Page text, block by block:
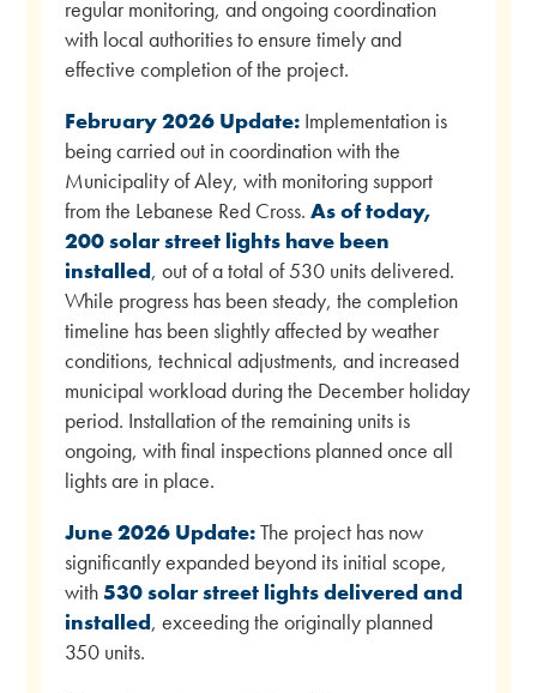
regular monitoring, and ongoing coordination
with local authorities to ensure timely and
effective completion of the project.
February 2026 Update: Implementation is
being carried out in coordination with the
Municipality of Aley, with monitoring support
from the Lebanese Red Cross.As of today,
200 solar street lights have been
installed, out of a total of 530 units delivered.
While progress has been steady, the completion
timeline has been slightly affected by weather
conditions, technical adjustments, and increased
municipal workload during the December holiday
period. Installation of the remaining units is
ongoing, with final inspections planned once all
lights are in place.
June 2026 Update:The project has now
significantly expanded beyond its initial scope,
with530 solar street lights delivered and
installed, exceeding the originally planned
350 units.